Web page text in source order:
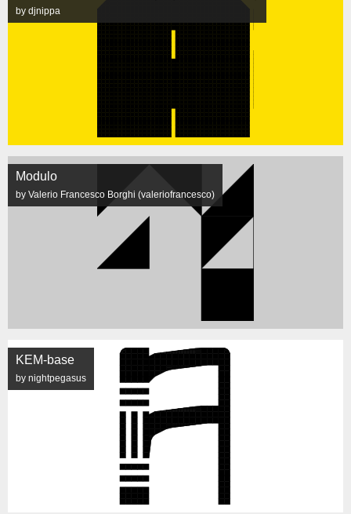
by djnippa
Modulo
by Valerio Francesco Borghi (valeriofrancesco)
KEM-base
by nightpegasus